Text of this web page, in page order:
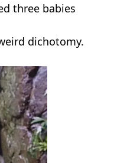
three babies
dichotomy.